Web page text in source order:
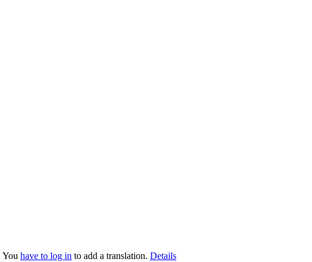
You have to log in to add a translation. Details